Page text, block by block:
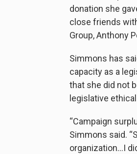
donation she
close friends
Group, Anthony
Simmons has
capacity as a
that she did not
legislative
“Campaign
Simmons said.
organization…I